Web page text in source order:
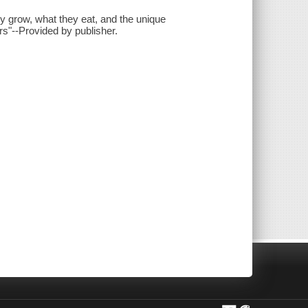
grow, what they eat, and the unique
Provided by publisher.